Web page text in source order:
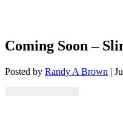
Coming Soon –
Posted by Randy A Brown |